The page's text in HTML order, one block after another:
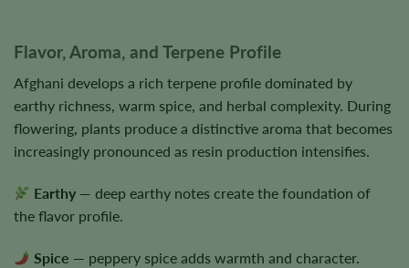
Flavor, Aroma, and Terpene Profile
Afghani develops a rich terpene profile dominated by
earthy richness, warm spice, and herbal complexity. During
flowering, plants produce a distinctive aroma that becomes
increasingly pronounced as resin production intensifies.
Earthy — deep earthy notes create the foundation of
the flavor profile.
Spice — peppery spice adds warmth and character.